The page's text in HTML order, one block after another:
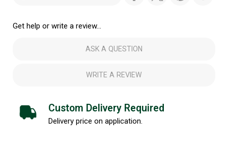
Get help or write a review...
ASK A QUESTION
WRITE A REVIEW
Custom Delivery Required
Delivery price on application.